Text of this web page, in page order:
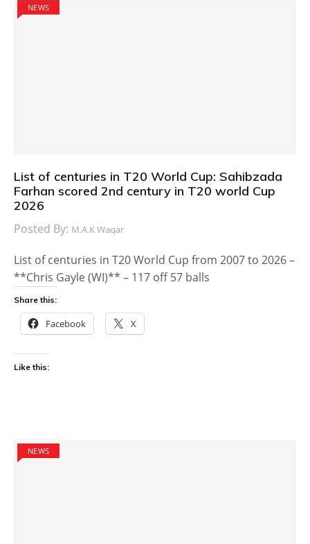
NEWS
List of centuries in T20 World Cup: Sahibzada
Farhan scored 2nd century in T20 world Cup
2026
Posted By: M.A.K Waqar
List of centuries in T20 World Cup from 2007 to 2026 –
**Chris Gayle (WI)** – 117 off 57 balls
Share this:
Facebook X
Like this:
NEWS